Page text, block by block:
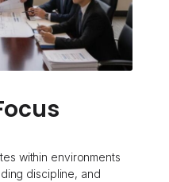
within environments
discipline, and